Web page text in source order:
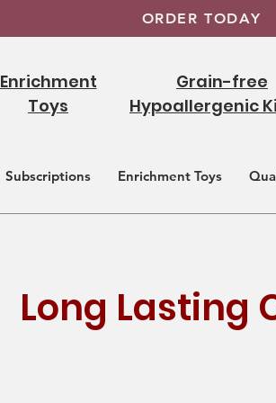
ORDER TODAY
Enrichment
Toys
Grain-free
Hypoallergenic
Subscriptions Enrichment Toys
Long Lasting